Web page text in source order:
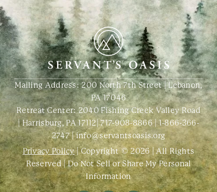
Mailing Address: 200 North 7th Street | Lebanon,
PA 17046
Retreat Center:2040 Fishing Creek Valley Road
| Harrisburg, PA 17112|717-908-8866|1-866-366-
2747|info@servantsoasis.org
Privacy Policy| Copyright © 2026 | All Rights
Reserved |Do Not Sell or Share My Personal
Information